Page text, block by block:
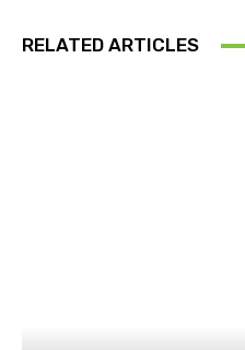
RELATED ARTICLES